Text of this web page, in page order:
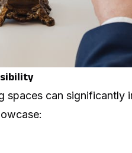
spaces can significantly